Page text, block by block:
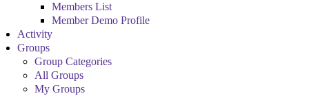
Members List
Member Demo Profile
Activity
Groups
Group Categories
All Groups
My Groups